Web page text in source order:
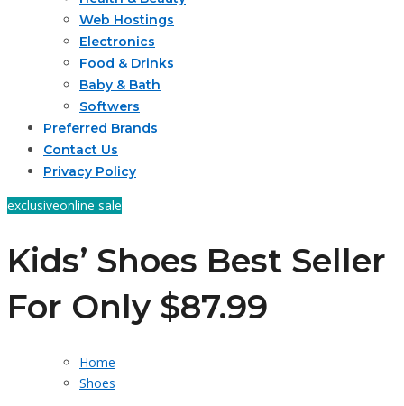
Web Hostings
Electronics
Food & Drinks
Baby & Bath
Softwers
Preferred Brands
Contact Us
Privacy Policy
exclusiveonline sale
Kids’ Shoes Best Seller
For Only $87.99
Home
Shoes